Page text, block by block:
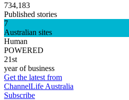
734,183
Published stories
7
Australian sites
Human
POWERED
21st
year of business
Get the latest from
ChannelLife Australia
Subscribe